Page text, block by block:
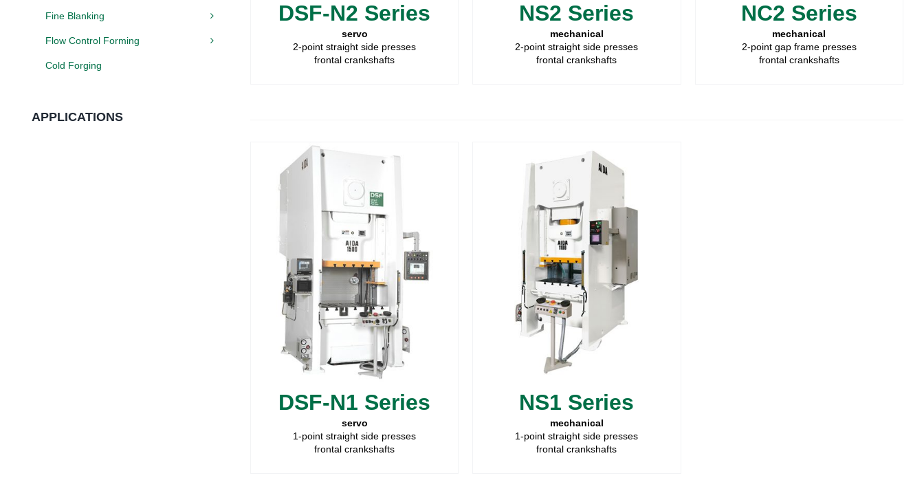
DSF-N2 Series
servo
2-point straight side presses
frontal crankshafts
NS2 Series
mechanical
2-point straight side presses
frontal crankshafts
NC2 Series
mechanical
2-point gap frame presses
frontal crankshafts
DSF-N1 Series
servo
1-point straight side presses
frontal crankshafts
NS1 Series
mechanical
1-point straight side presses
frontal crankshafts
Fine Blanking
Flow Control Forming
Cold Forging
APPLICATIONS